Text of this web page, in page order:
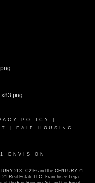
POLICY
FAIR HOUSING
ENVISION
21®, C21® and the CENTURY 21
21 Real Estate LLC. Franchisee Legal